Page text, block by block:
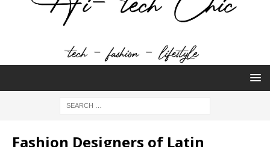
Fashion Designers of Latin